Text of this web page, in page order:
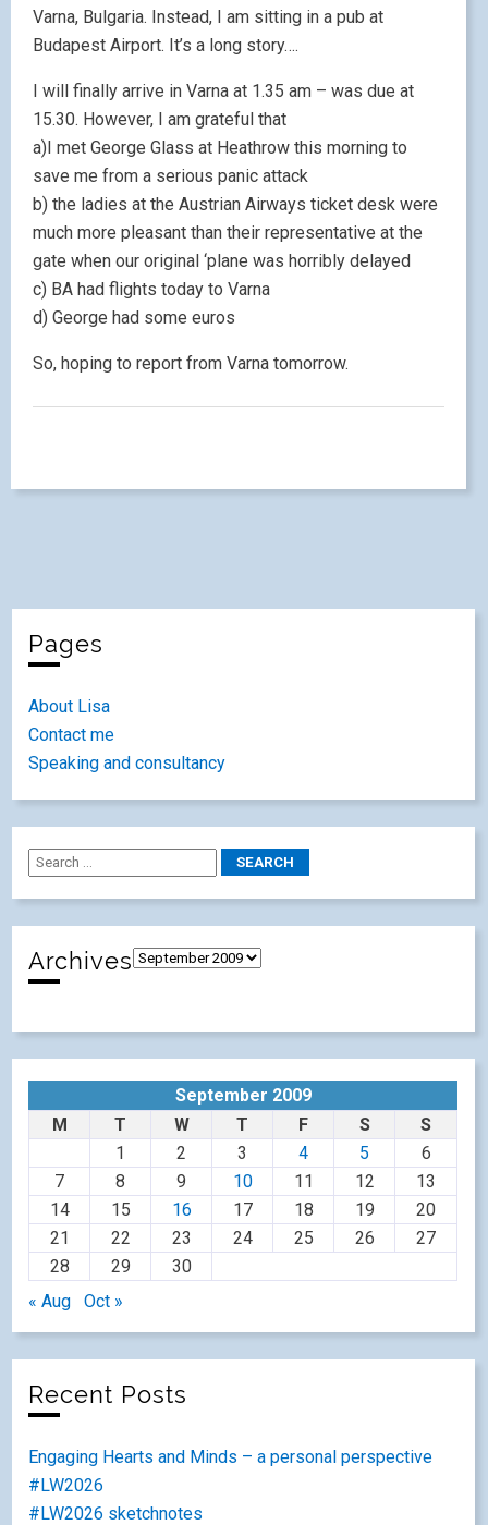
Varna, Bulgaria. Instead, I am sitting in a pub at
Budapest Airport. It’s a long story….
I will finally arrive in Varna at 1.35 am – was due at
15.30. However, I am grateful that
a)I met George Glass at Heathrow this morning to
save me from a serious panic attack
b) the ladies at the Austrian Airways ticket desk were
much more pleasant than their representative at the
gate when our original ‘plane was horribly delayed
c) BA had flights today to Varna
d) George had some euros
So, hoping to report from Varna tomorrow.
Pages
About Lisa
Contact me
Speaking and consultancy
Archives
September 2009
M
T W T F S
S
1
2 3 4 5
6
7
8 9 10 11 12
13
14
15 16 17 18 19
20
21
22 23 24 25 26
27
28
29
30
« Aug
Oct »
Recent Posts
Engaging Hearts and Minds – a personal perspective
#LW2026
#LW2026 sketchnotes